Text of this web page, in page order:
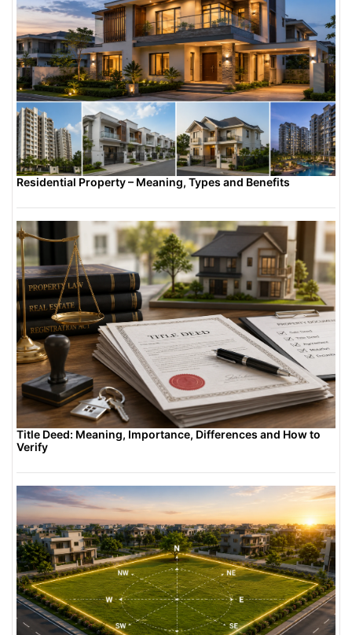
Residential Property – Meaning, Types and Benefits
Title Deed: Meaning, Importance, Differences and How to
Verify